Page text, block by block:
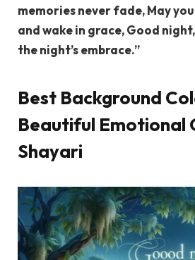
memories never fade, May
and wake in grace, Good
the night’s embrace.”
Best Background
Beautiful Emotional
Shayari